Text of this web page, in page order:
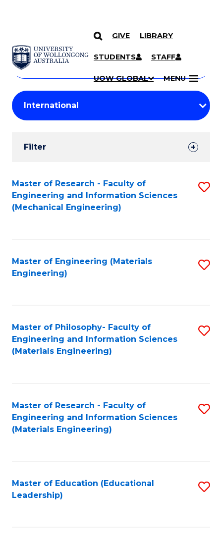
SKIP TO CONTENT
GIVE LIBRARY
STUDENTS STAFF
UOW GLOBAL MENU
Search
Courses
Search
courses
keyword
Student
Results
Filter
Search
Results
Master of Research - Faculty of
Engineering and Information Sciences
(Mechanical Engineering)
Master of Engineering (Materials
Engineering)
Master of Philosophy- Faculty of
Engineering and Information Sciences
(Materials Engineering)
Master of Research - Faculty of
Engineering and Information Sciences
(Materials Engineering)
Master of Education (Educational
Leadership)